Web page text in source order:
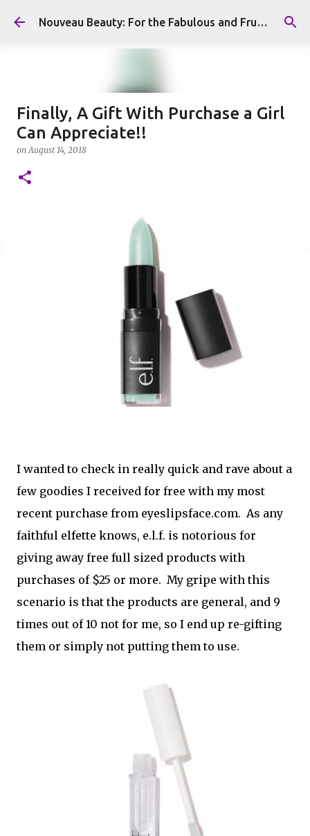
Skip to main content Nouveau Beauty: For the Fabulous and Frugal
Finally, A Gift With Purchase a Girl
Can Appreciate!!
onAugust 14, 2018
I wanted to check in really quick and rave about a
few goodies I received for free with my most
recent purchase from eyeslipsface.com. As any
faithful elfette knows, e.l.f. is notorious for
giving away free full sized products with
purchases of $25 or more. My gripe with this
scenario is that the products are general, and 9
times out of 10 not for me, so I end up re-gifting
them or simply not putting them to use.